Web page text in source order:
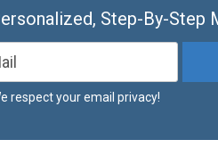
Step-By-Step
respect your email privacy!